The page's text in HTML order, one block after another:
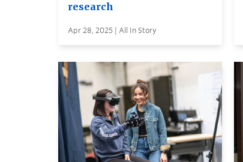
research
Apr 28, 2025 | All In Story